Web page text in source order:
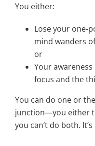
You either:
Lose your one-
mind wanders
or
Your
focus and the
You can do one or
junction—you either
you can’t do both.